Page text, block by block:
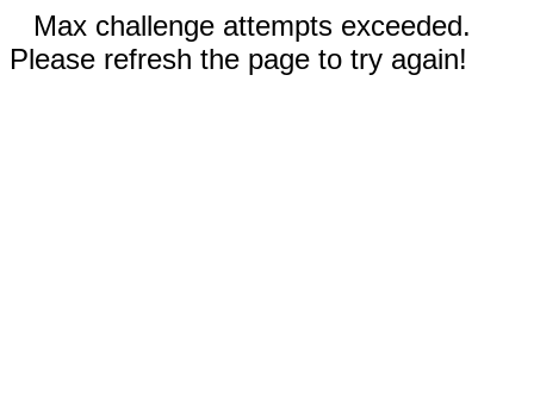
Max challenge attempts exceeded.
Please refresh the page to try again!